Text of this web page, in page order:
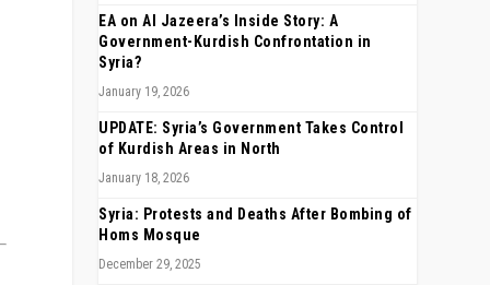
EA on Al Jazeera’s Inside Story: A
Government-Kurdish Confrontation in
Syria?
January 19, 2026
UPDATE: Syria’s Government Takes Control
of Kurdish Areas in North
January 18, 2026
Syria: Protests and Deaths After Bombing of
Homs Mosque
December 29, 2025